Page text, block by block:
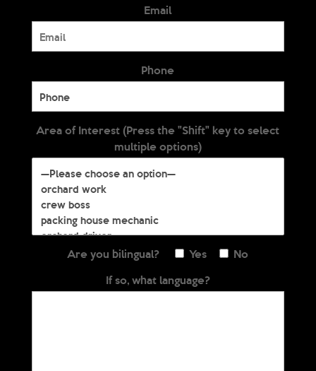
Email
Phone
Area of Interest (Press the "Shift" key to select
multiple options)
Are you bilingual? Yes
No
If so, what language?